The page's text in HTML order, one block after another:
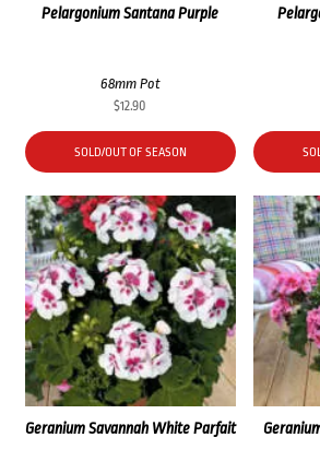
Pelargonium Santana Purple
68mm Pot
$12.90
SOLD/OUT OF SEASON
Geranium Savannah White Parfait